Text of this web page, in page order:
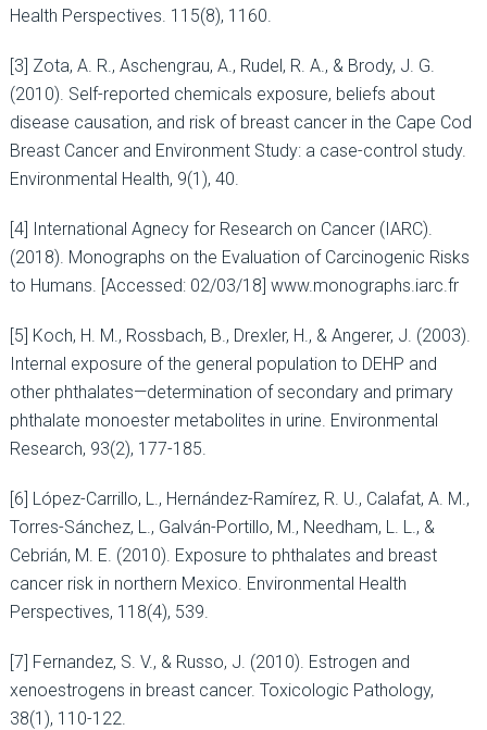
Health Perspectives. 115(8), 1160.
[3] Zota, A. R., Aschengrau, A., Rudel, R. A., & Brody, J. G.
(2010). Self-reported chemicals exposure, beliefs about
disease causation, and risk of breast cancer in the Cape Cod
Breast Cancer and Environment Study: a case-control study.
Environmental Health, 9(1), 40.
[4] International Agnecy for Research on Cancer (IARC).
(2018). Monographs on the Evaluation of Carcinogenic Risks
to Humans. [Accessed: 02/03/18] www.monographs.iarc.fr
[5] Koch, H. M., Rossbach, B., Drexler, H., & Angerer, J. (2003).
Internal exposure of the general population to DEHP and
other phthalates—determination of secondary and primary
phthalate monoester metabolites in urine. Environmental
Research, 93(2), 177-185.
[6] López-Carrillo, L., Hernández-Ramírez, R. U., Calafat, A. M.,
Torres-Sánchez, L., Galván-Portillo, M., Needham, L. L., &
Cebrián, M. E. (2010). Exposure to phthalates and breast
cancer risk in northern Mexico. Environmental Health
Perspectives, 118(4), 539.
[7] Fernandez, S. V., & Russo, J. (2010). Estrogen and
xenoestrogens in breast cancer. Toxicologic Pathology,
38(1), 110-122.